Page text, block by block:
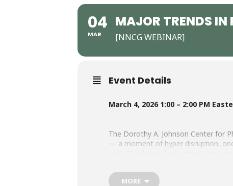
04
MAR
MAJOR TRENDS IN
[NNCG WEBINAR]
Event Details
March 4, 2026 1:00 – 2:00 PM
The Dorothy A. Johnson Center for
— a moment of hyper disruption,
MORE